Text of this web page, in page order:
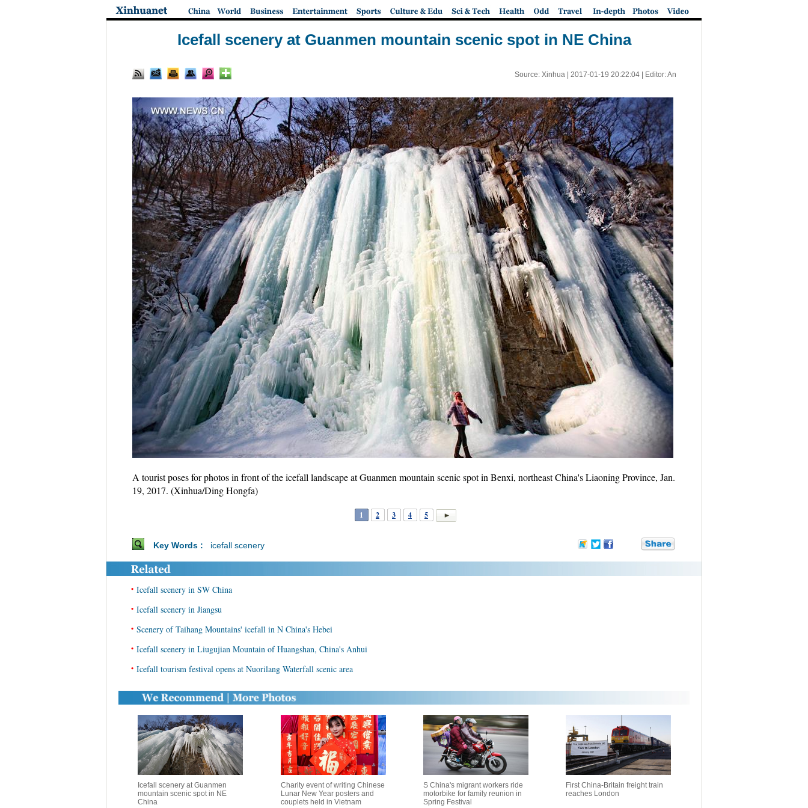
Icefall scenery at Guanmen mountain scenic spot in NE China
Source: Xinhua | 2017-01-19 20:22:04| Editor: An
A tourist poses for photos in front of the icefall landscape at Guanmen mountain scenic spot in Benxi, northeast China's Liaoning Province, Jan.
19, 2017. (Xinhua/Ding Hongfa)
1 2 3 4 5
Key Words : icefall scenery
• Icefall scenery in SW China
• Icefall scenery in Jiangsu
• Scenery of Taihang Mountains' icefall in N China's Hebei
• Icefall scenery in Liugujian Mountain of Huangshan, China's Anhui
• Icefall tourism festival opens at Nuorilang Waterfall scenic area
Icefall scenery at Guanmen
mountain scenic spot in NE
China
Charity event of writing Chinese
Lunar New Year posters and
couplets held in Vietnam
S China's migrant workers ride
motorbike for family reunion in
Spring Festival
First China-Britain freight train
reaches London